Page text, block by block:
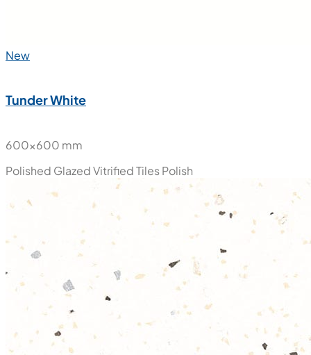
New
Tunder White
600x600 mm
Polished Glazed Vitrified TilesPolish